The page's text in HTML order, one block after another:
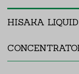
HISAKA